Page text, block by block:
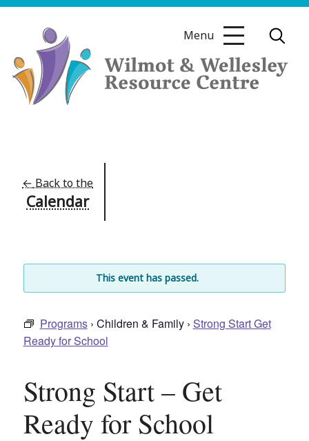
Skip
Resource
Centre
Menu
← Back to the
Calendar
This event has passed.
Programs› Children & Family › Strong Start Get
Ready for School
Strong Start – Get
Ready for School